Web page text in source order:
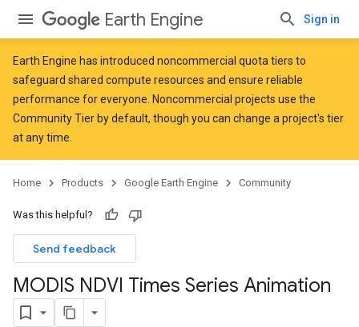
Earth Engine Sign in
Earth Engine has introduced noncommercial quota tiers to
safeguard shared compute resources and ensure reliable
performance for everyone. Noncommercial projects use the
Community Tier by default, though you can change a project's tier
at any time.
Home Products Google Earth Engine Community
Was this helpful?
Send feedback
MODIS NDVI Times Series Animation